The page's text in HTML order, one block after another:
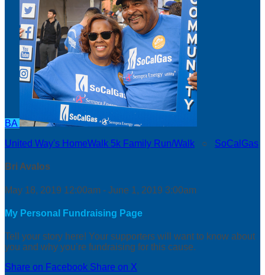
BA
United Way's HomeWalk 5k Family Run/Walk ○ SoCalGas
Bri Avalos
May 18, 2019 12:00am - June 1, 2019 3:00am
My Personal Fundraising Page
Tell your story here! Your supporters will want to know about
you and why you’re fundraising for this cause.
Share on Facebook Share on X